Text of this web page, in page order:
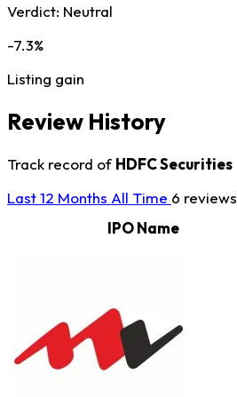
Verdict: Neutral
-7.3%
Listing gain
Review History
Track record of HDFC Securities
Last 12 Months All Time 6 reviews
IPO Name